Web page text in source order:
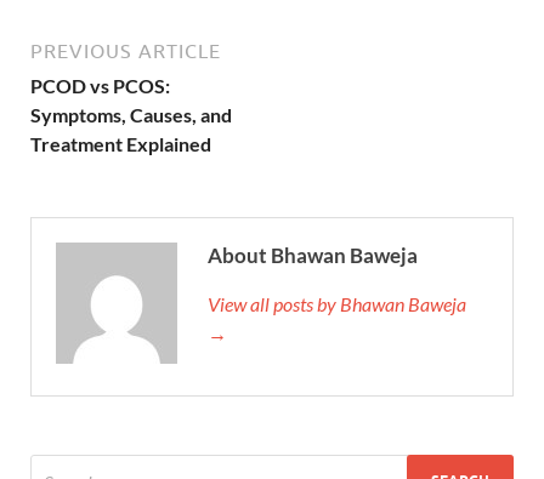
PREVIOUS ARTICLE
PCOD vs PCOS:
Symptoms, Causes, and
Treatment Explained
About Bhawan Baweja
View all posts by Bhawan Baweja
→